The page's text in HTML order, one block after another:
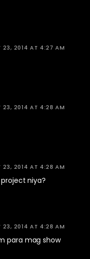
23, 2014 AT 4:27 AM
23, 2014 AT 4:28 AM
23, 2014 AT 4:28 AM
niya?
23, 2014 AT 4:28 AM
para mag show